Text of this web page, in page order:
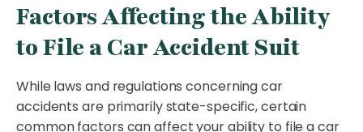
Factors Affecting the Ability
to File a Car Accident Suit
While laws and regulations concerning car
accidents are primarily state-specific, certain
common factors can affect your ability to file a car